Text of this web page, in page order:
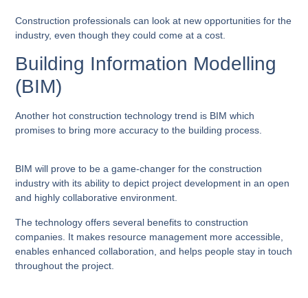
Construction professionals can look at new opportunities for the
industry, even though they could come at a cost.
Building Information Modelling
(BIM)
Another hot construction technology trend is BIM which
promises to bring more accuracy to the building process.
BIM will prove to be a game-changer for the construction
industry with its ability to depict project development in an open
and highly collaborative environment.
The technology offers several benefits to construction
companies. It makes resource management more accessible,
enables enhanced collaboration, and helps people stay in touch
throughout the project.